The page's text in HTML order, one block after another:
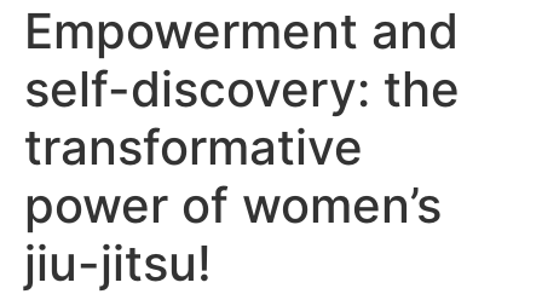
Empowerment and
self-discovery: the
transformative
power of women’s
jiu-jitsu!